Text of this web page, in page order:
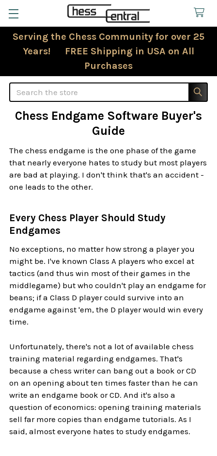
Serving the Chess Community for over 25
Years! FREE Shipping in USA on All
Purchases
Search
Chess Endgame Software Buyer's
Guide
The chess endgame is the one phase of the game
that nearly everyone hates to study but most players
are bad at playing. I don't think that's an accident -
one leads to the other.
Every Chess Player Should Study
Endgames
No exceptions, no matter how strong a player you
might be. I've known Class A players who excel at
tactics (and thus win most of their games in the
middlegame) but who couldn't play an endgame for
beans; if a Class D player could survive into an
endgame against 'em, the D player would win every
time.
Unfortunately, there's not a lot of available chess
training material regarding endgames. That's
because a chess writer can bang out a book or CD
on an opening about ten times faster than he can
write an endgame book or CD. And it's also a
question of economics: opening training materials
sell far more copies than endgame tutorials. As I
said, almost everyone hates to study endgames.